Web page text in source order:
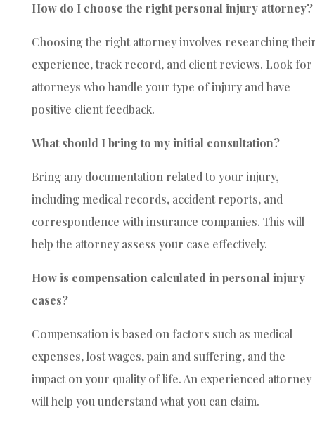
How do I choose the right personal injury attorney?
Choosing the right attorney involves researching
experience, track record, and client reviews. Look for
attorneys who handle your type of injury and have
positive client feedback.
What should I bring to my initial consultation?
Bring any documentation related to your injury,
including medical records, accident reports, and
correspondence with insurance companies. This will
help the attorney assess your case effectively.
How is compensation calculated in personal injury
cases?
Compensation is based on factors such as medical
expenses, lost wages, pain and suffering, and the
impact on your quality of life. An experienced attorney
will help you understand what you can claim.